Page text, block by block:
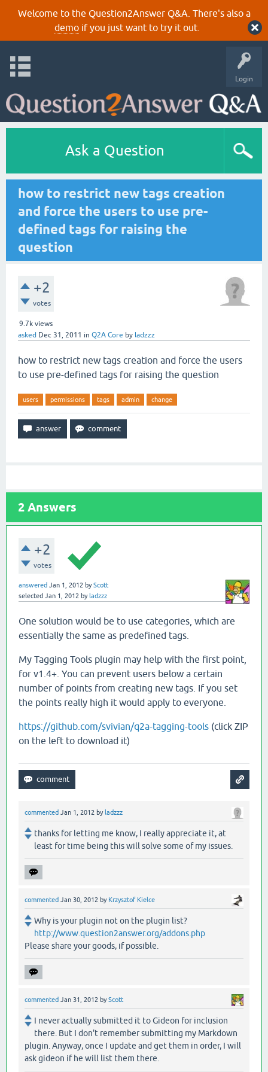
Welcome to the Question2Answer Q&A. There's also a
demoif you just want to try it out.
Login
Ask a Question
how to restrict new tags creation
and force the users to use pre-
defined tags for raising the
question
+2
votes
9.7k views
asked Dec 31, 2011 in Q2A Core by ladzzz
how to restrict new tags creation and force the users
to use pre-defined tags for raising the question
users permissions tags admin change
2 Answers
+2
votes
answered Jan 1, 2012 byScott
selected Jan 1, 2012 by ladzzz
One solution would be to use categories, which are
essentially the same as predefined tags.
My Tagging Tools plugin may help with the first point,
for v1.4+. You can prevent users below a certain
number of points from creating new tags. If you set
the points really high it would apply to everyone.
https://github.com/svivian/q2a-tagging-tools (click ZIP
on the left to download it)
commented Jan 1, 2012 by ladzzz
thanks for letting me know, I really appreciate it, at
least for time being this will solve some of my issues.
commented Jan 30, 2012 by Krzysztof Kielce
Why is your plugin not on the plugin list?
http://www.question2answer.org/addons.php
Please share your goods, if possible.
commented Jan 31, 2012 byScott
I never actually submitted it to Gideon for inclusion
there. But I don't remember submitting my Markdown
plugin. Anyway, once I update and get them in order, I will
ask gideon if he will list them there.